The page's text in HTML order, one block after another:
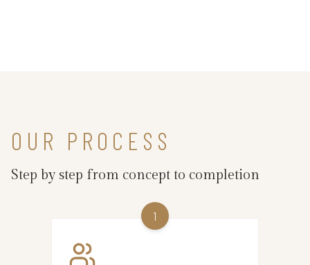
OUR PROCESS
Step by step from concept to completion
1